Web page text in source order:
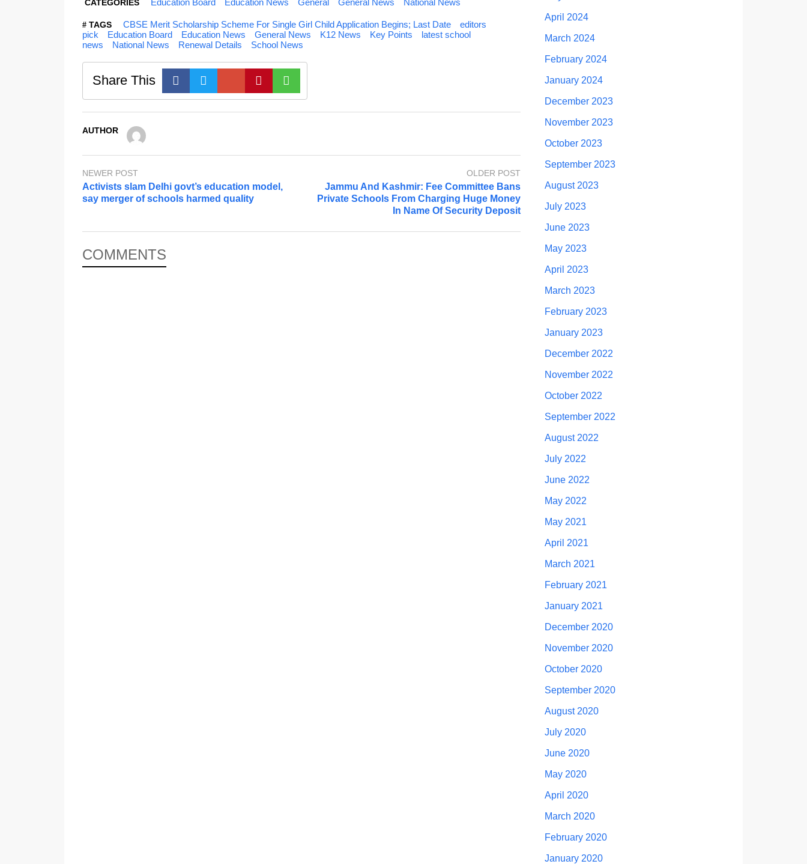
CATEGORIES Education Board Education News General General News National News
TAGS CBSE Merit Scholarship Scheme For Single Girl Child Application Begins; Last Date
editors
pick
Education Board Education News General News K12 News Key Points
latest school
news
National News Renewal Details School News
Share This
AUTHOR
NEWER POST
Activists slam Delhi govt’s education model,
say merger of schools harmed quality
OLDER POST
Jammu And Kashmir: Fee Committee Bans
Private Schools From Charging Huge Money
In Name Of Security Deposit
COMMENTS
April 2024
March 2024
February 2024
January 2024
December 2023
November 2023
October 2023
September 2023
August 2023
July 2023
June 2023
May 2023
April 2023
March 2023
February 2023
January 2023
December 2022
November 2022
October 2022
September 2022
August 2022
July 2022
June 2022
May 2022
May 2021
April 2021
March 2021
February 2021
January 2021
December 2020
November 2020
October 2020
September 2020
August 2020
July 2020
June 2020
May 2020
April 2020
March 2020
February 2020
January 2020